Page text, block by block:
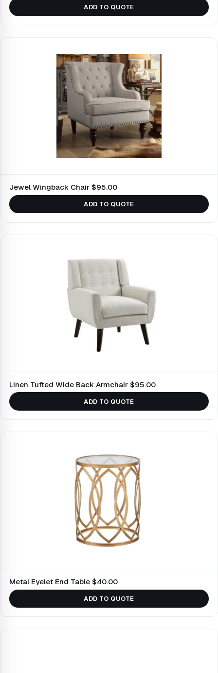
ADD TO QUOTE
Jewel Wingback Chair $95.00
ADD TO QUOTE
Linen Tufted Wide Back Armchair $95.00
ADD TO QUOTE
Metal Eyelet End Table $40.00
ADD TO QUOTE